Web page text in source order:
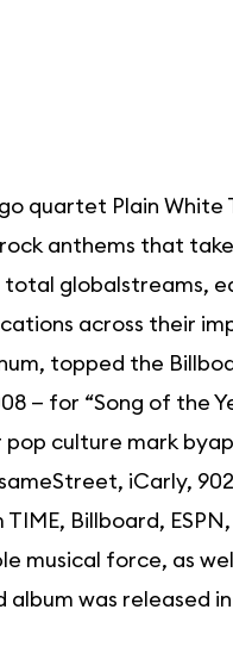
quartet Plain
anthems that
total globalstreams,
across their
topped the
— for “Song of the
culture mark
iCarly,
Billboard,
musical force, as
was released